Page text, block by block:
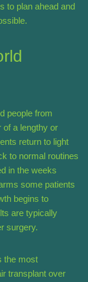
to plan ahead and
people from
of a lengthy or
return to light
to normal routines
in the weeks
some patients
begins to
are typically
surgery.
the most
transplant over